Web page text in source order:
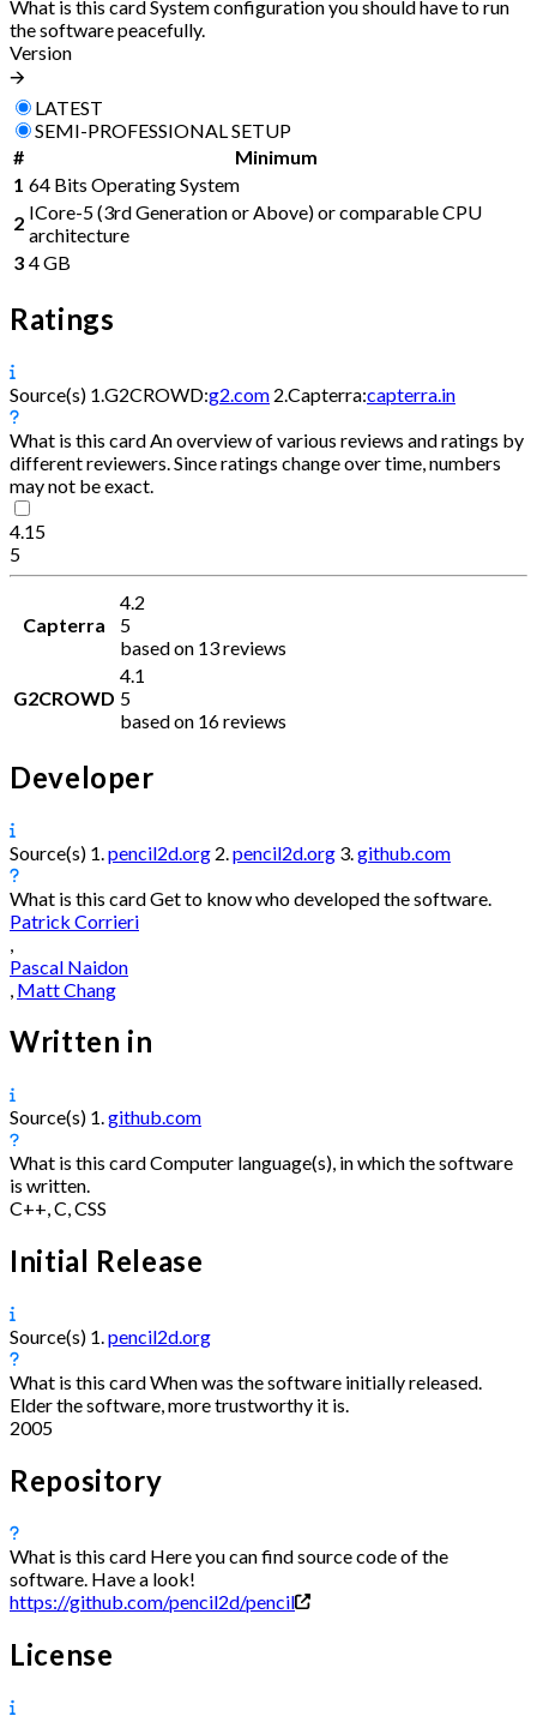
What is this cardSystem configuration you should have to run
the software peacefully.
Version
🡪
LATEST
SEMI-PROFESSIONAL SETUP
#
Minimum
1 64 Bits Operating System
2 ICore-5 (3rd Generation or Above) or comparable CPU
architecture
3 4 GB
Ratings
Source(s) 1. G2CROWD:g2.com 2. Capterra:capterra.in
What is this card An overview of various reviews and ratings by
different reviewers. Since ratings change over time, numbers
may not be exact.
4.15
5
Capterra
4.2
5
based on 13 reviews
G2CROWD
4.1
5
based on 16 reviews
Developer
Source(s) 1. pencil2d.org 2. pencil2d.org 3. github.com
What is this cardGet to know who developed the software.
Patrick Corrieri
Pascal Naidon
Matt Chang
Written in
Source(s) 1.github.com
What is this cardComputer language(s), in which the software
is written.
C++, C, CSS
Initial Release
Source(s) 1.pencil2d.org
What is this cardWhen was the software initially released.
Elder the software, more trustworthy it is.
2005
Repository
What is this card Here you can find source code of the
software. Have a look!
https://github.com/pencil2d/pencil
License